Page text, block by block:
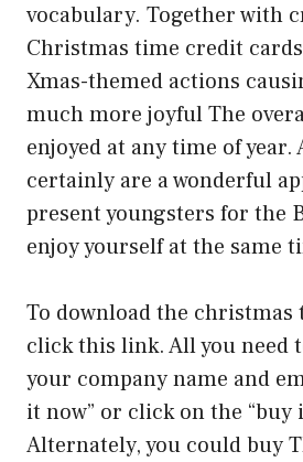
vocabulary. Together with
Christmas time credit
Xmas-themed actions
much more joyful The
enjoyed at any time of year.
certainly are a wonderful
present youngsters for the
enjoy yourself at the same
To download the christmas
click this link. All you need
your company name and
it now” or click on the “buy
Alternately, you could buy